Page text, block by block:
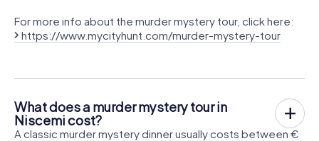
For more info about the murder mystery tour, click here:
https://www.mycityhunt.com/murder-mystery-tour
What does a murder mystery tour in
Niscemi cost?
A classic murder mystery dinner usually costs between €